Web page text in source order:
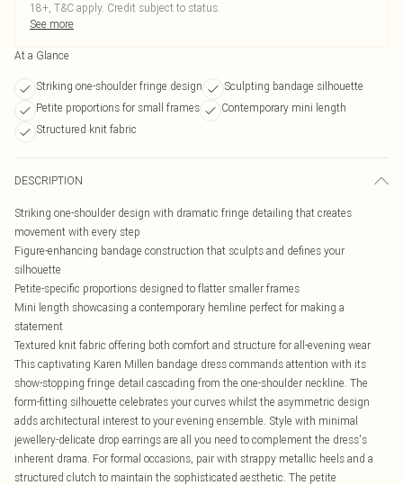
18+, T&C apply. Credit subject to status.
See more
At a Glance
Striking one-shoulder fringe design
Sculpting bandage silhouette
Petite proportions for small frames
Contemporary mini length
Structured knit fabric
DESCRIPTION
Striking one-shoulder design with dramatic fringe detailing that creates
movement with every step
Figure-enhancing bandage construction that sculpts and defines your
silhouette
Petite-specific proportions designed to flatter smaller frames
Mini length showcasing a contemporary hemline perfect for making a
statement
Textured knit fabric offering both comfort and structure for all-evening wear
This captivating Karen Millen bandage dress commands attention with its
show-stopping fringe detail cascading from the one-shoulder neckline. The
form-fitting silhouette celebrates your curves whilst the asymmetric design
adds architectural interest to your evening ensemble. Style with minimal
jewellery-delicate drop earrings are all you need to complement the dress's
inherent drama. For formal occasions, pair with strappy metallic heels and a
structured clutch to maintain the sophisticated aesthetic. The petite